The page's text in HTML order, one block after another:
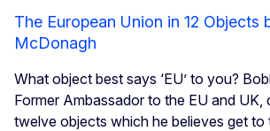
The European Union in 12 Objects
McDonagh
What object best says ‘EU’ to you?
Former Ambassador to the EU and UK,
twelve objects which he believes get to